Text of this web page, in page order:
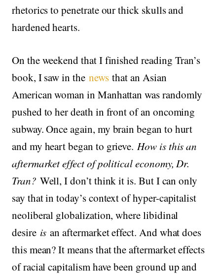
rhetorics to penetrate our thick skulls and
hardened hearts.
On the weekend that I finished reading Tran’s
book, I saw in the newsthat an Asian
American woman in Manhattan was randomly
pushed to her death in front of an oncoming
subway. Once again, my brain began to hurt
and my heart began to grieve. How is this an
aftermarket effect of political economy, Dr.
Tran? Well, I don’t think it is. But I can only
say that in today’s context of hyper-capitalist
neoliberal globalization, where libidinal
desire isan aftermarket effect. And what does
this mean? It means that the aftermarket effects
of racial capitalism have been ground up and